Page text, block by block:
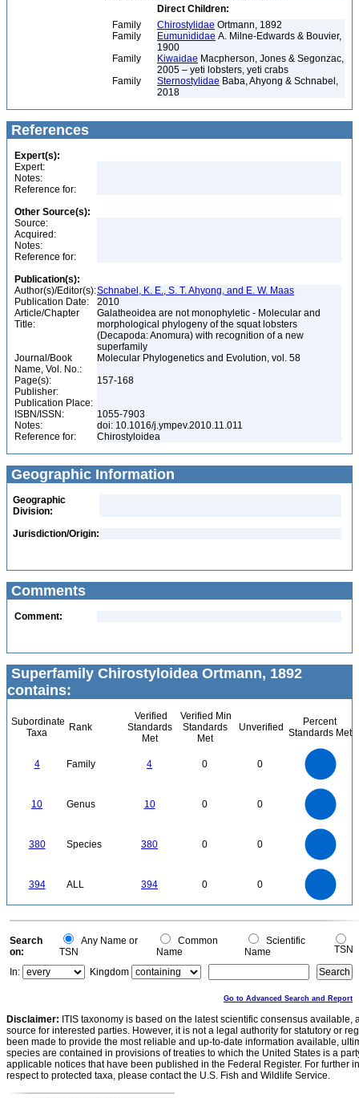
Direct Children:
Family
Chirostylidae Ortmann, 1892
Family
Eumunididae A. Milne-Edwards & Bouvier,
1900
Family
Kiwaidae Macpherson, Jones & Segonzac,
2005 – yeti lobsters, yeti crabs
Family
Sternostylidae Baba, Ahyong & Schnabel,
2018
References
Expert(s):
Expert:
Notes:
Reference for:
Other Source(s):
Source:
Acquired:
Notes:
Reference for:
Publication(s):
Author(s)/Editor(s):Schnabel, K. E., S. T. Ahyong, and E. W. Maas
Publication Date:
2010
Article/Chapter
Title:
Galatheoidea are not monophyletic - Molecular and
morphological phylogeny of the squat lobsters
(Decapoda: Anomura) with recognition of a new
superfamily
Journal/Book
Name, Vol. No.:
Molecular Phylogenetics and Evolution, vol. 58
Page(s):
157-168
Publisher:
Publication Place:
ISBN/ISSN:
1055-7903
Notes:
doi: 10.1016/j.ympev.2010.11.011
Reference for:
Chirostyloidea
Geographic Information
Geographic
Division:
Jurisdiction/Origin:
Comments
Comment:
Superfamily Chirostyloidea Ortmann, 1892
contains:
Subordinate
Taxa
Rank
Verified
Standards
Met
Verified Min
Standards
Met
Unverified
Percent
Standards Met
4 Family 4 0 0
10 Genus 10 0 0
380 Species 380 0 0
394 ALL 394 0 0
0
0
Search
on:
Any Name or
TSN
Common
Name
Scientific
Name
TSN
In:
Kingdom
Go to Advanced Search and Report
Disclaimer: ITIS taxonomy is based on the latest scientific consensus
source for interested parties. However, it is not a legal authority for statutory or
been made to provide the most reliable and up-to-date information available,
species are contained in provisions of treaties to which the United States is a
applicable notices that have been published in the Federal Register. For further
respect to protected taxa, please contact the U.S. Fish and Wildlife Service.